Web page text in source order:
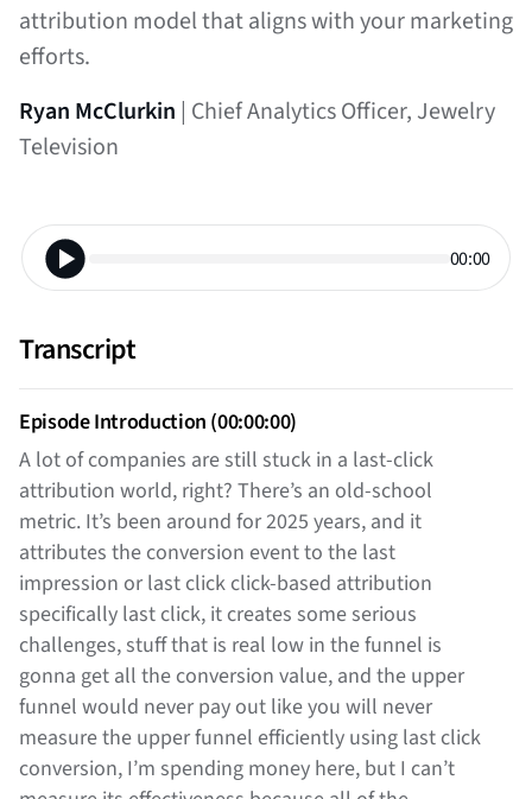
attribution model that aligns with your marketing
efforts.
Ryan McClurkin | Chief Analytics Officer, Jewelry
Television
00:00
Transcript
Episode Introduction (00:00:00)
A lot of companies are still stuck in a last-click
attribution world, right? There’s an old-school
metric. It’s been around for 2025 years, and it
attributes the conversion event to the last
impression or last click click-based attribution
specifically last click, it creates some serious
challenges, stuff that is real low in the funnel is
gonna get all the conversion value, and the upper
funnel would never pay out like you will never
measure the upper funnel efficiently using last click
conversion, I’m spending money here, but I can’t